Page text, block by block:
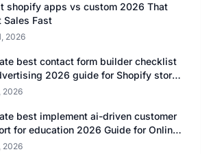
shopify apps vs custom 2026 That
Sales Fast
2026
best contact form builder checklist
2026 guide for Shopify store
2026
best implement ai-driven customer
for education 2026 Guide for Online
2026